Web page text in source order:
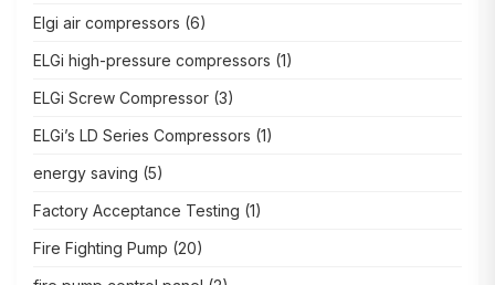
Elgi air compressors (6)
ELGi high-pressure compressors (1)
ELGi Screw Compressor (3)
ELGi’s LD Series Compressors (1)
energy saving (5)
Factory Acceptance Testing (1)
Fire Fighting Pump (20)